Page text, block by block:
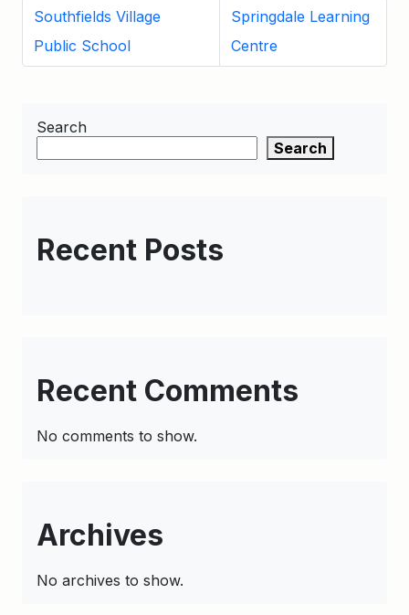
Southfields Village
Public School
Springdale Learning
Centre
Search
Search
Recent Posts
Recent Comments
No comments to show.
Archives
No archives to show.